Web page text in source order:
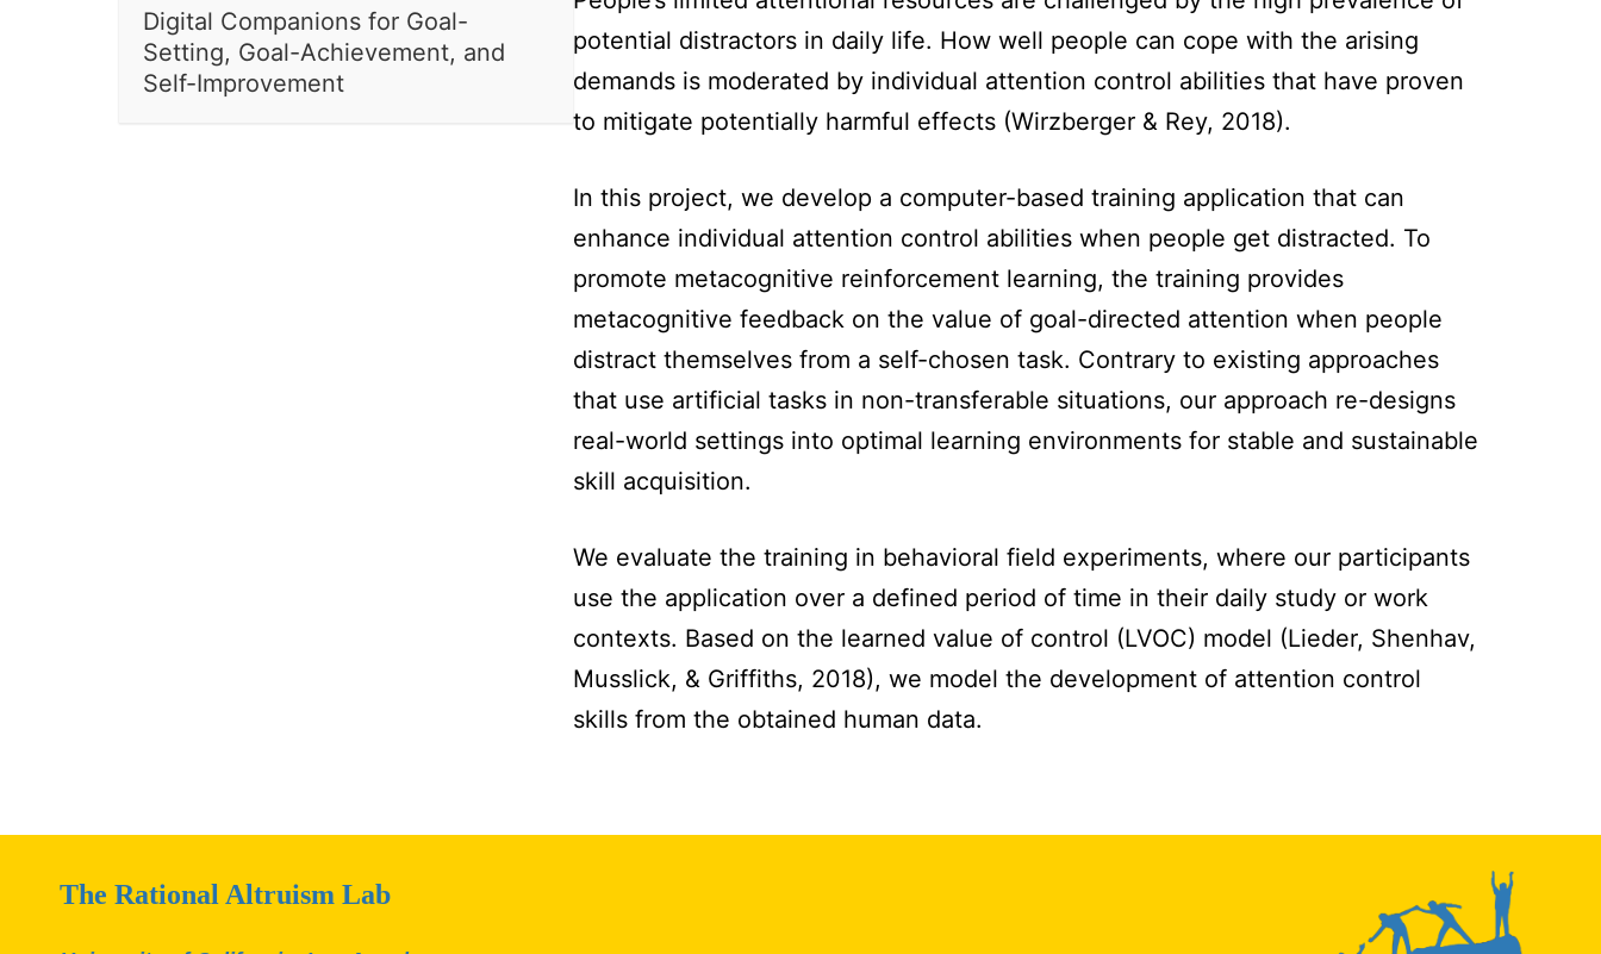
Digital Companions for Goal-
Setting, Goal-Achievement, and
Self-Improvement
potential distractors in daily life. How well people can cope with the arising
demands is moderated by individual attention control abilities that have proven
to mitigate potentially harmful effects (Wirzberger & Rey, 2018).
In this project, we develop a computer-based training application that can
enhance individual attention control abilities when people get distracted. To
promote metacognitive reinforcement learning, the training provides
metacognitive feedback on the value of goal-directed attention when people
distract themselves from a self-chosen task. Contrary to existing approaches
that use artificial tasks in non-transferable situations, our approach re-designs
real-world settings into optimal learning environments for stable and sustainable
skill acquisition.
We evaluate the training in behavioral field experiments, where our participants
use the application over a defined period of time in their daily study or work
contexts. Based on the learned value of control (LVOC) model (Lieder, Shenhav,
Musslick, & Griffiths, 2018), we model the development of attention control
skills from the obtained human data.
The Rational Altruism Lab